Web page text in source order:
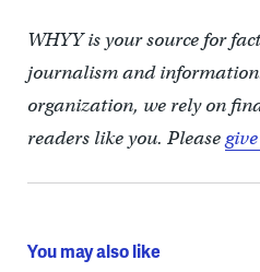
WHYY is your source for
journalism and
organization, we rely on
readers like you. Please
You may also like